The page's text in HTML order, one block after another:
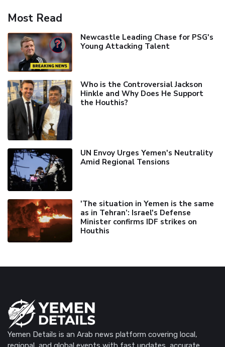
Most Read
Newcastle Leading Chase for PSG's
Young Attacking Talent
Who is the Controversial Jackson
Hinkle and Why Does He Support
the Houthis?
UN Envoy Urges Yemen's Neutrality
Amid Regional Tensions
'The situation in Yemen is the same
as in Tehran’: Israel's Defense
Minister confirms IDF strikes on
Houthis
Yemen Details is an Arab news platform covering local,